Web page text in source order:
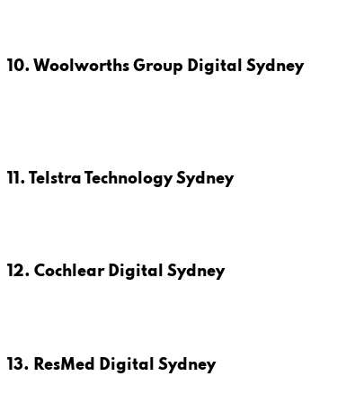
10. Woolworths Group Digital Sydney
11. Telstra Technology Sydney
12. Cochlear Digital Sydney
13. ResMed Digital Sydney